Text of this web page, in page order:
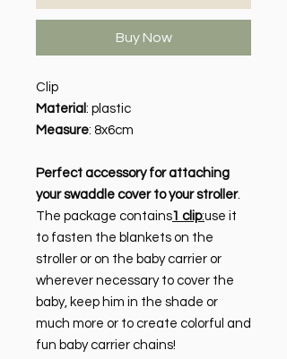
Buy Now
Clip
Material : plastic
Measure: 8x6cm
Perfect accessory for attaching
your swaddle cover to your stroller.
The package contains1 clip:use it
to fasten the blankets on the
stroller or on the baby carrier or
wherever necessary to cover the
baby, keep him in the shade or
much more or to create colorful and
fun baby carrier chains!